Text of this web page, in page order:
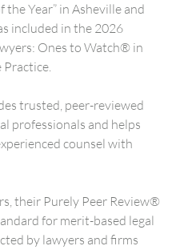
the Year” in Asheville and
included in the 2026
Ones to Watch® in
trusted, peer-reviewed
professionals and helps
counsel with
their Purely Peer Review®
for merit-based legal
by lawyers and firms